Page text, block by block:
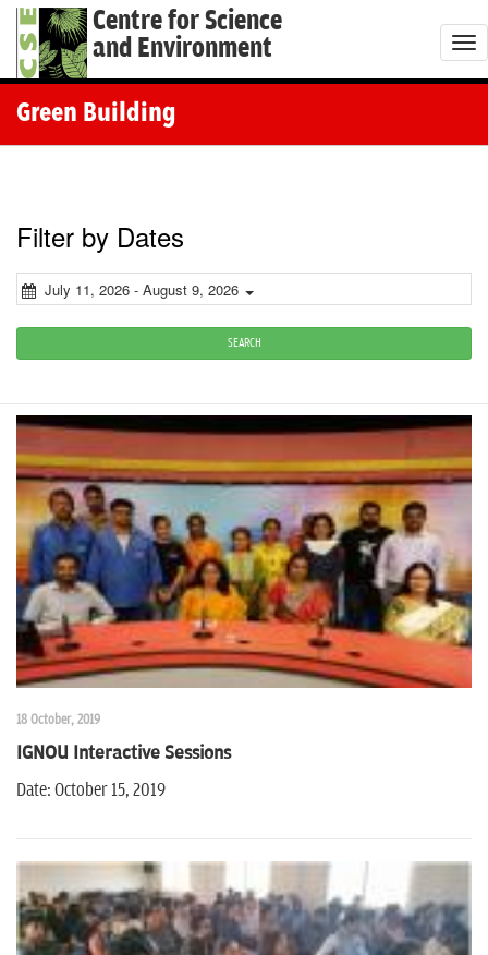
Centre for Science
and Environment
T
o
i
t
i
o
n
Green Building
Filter by Dates
July 11, 2026 - August 9, 2026
SEARCH
18 October, 2019
IGNOU Interactive Sessions
Date: October 15, 2019